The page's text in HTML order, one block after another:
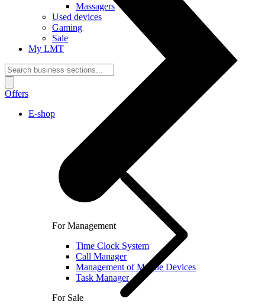
For Management
Time Clock System
Call Manager
Management of Mobile Devices
Task Manager
For Sale
Massagers
Used devices
Gaming
Sale
My LMT
Offers
E-shop